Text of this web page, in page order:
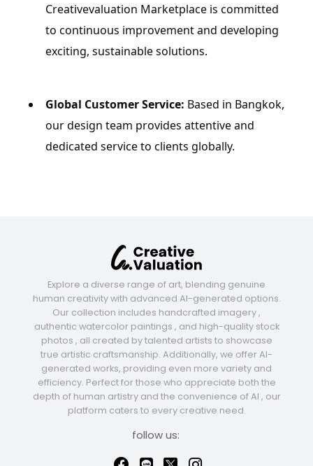
Creativevaluation Marketplace is committed
to continuous improvement and developing
exciting, sustainable solutions.
Global Customer Service: Based in Bangkok,
our design team provides attentive and
dedicated service to clients globally.
Explore a diverse range of art, blending genuine
human creativity with advanced AI-generated options.
Our collection includes handcrafted imagery ,
authentic watercolor paintings , and high-quality stock
photos , all created by talented artists to showcase
true artistic craftsmanship. Additionally, we offer AI-
generated works, providing even more variety and
efficiency. Perfect for those who appreciate both the
depth of human artistry and the convenience of AI , our
platform caters to every creative need.
follow us: